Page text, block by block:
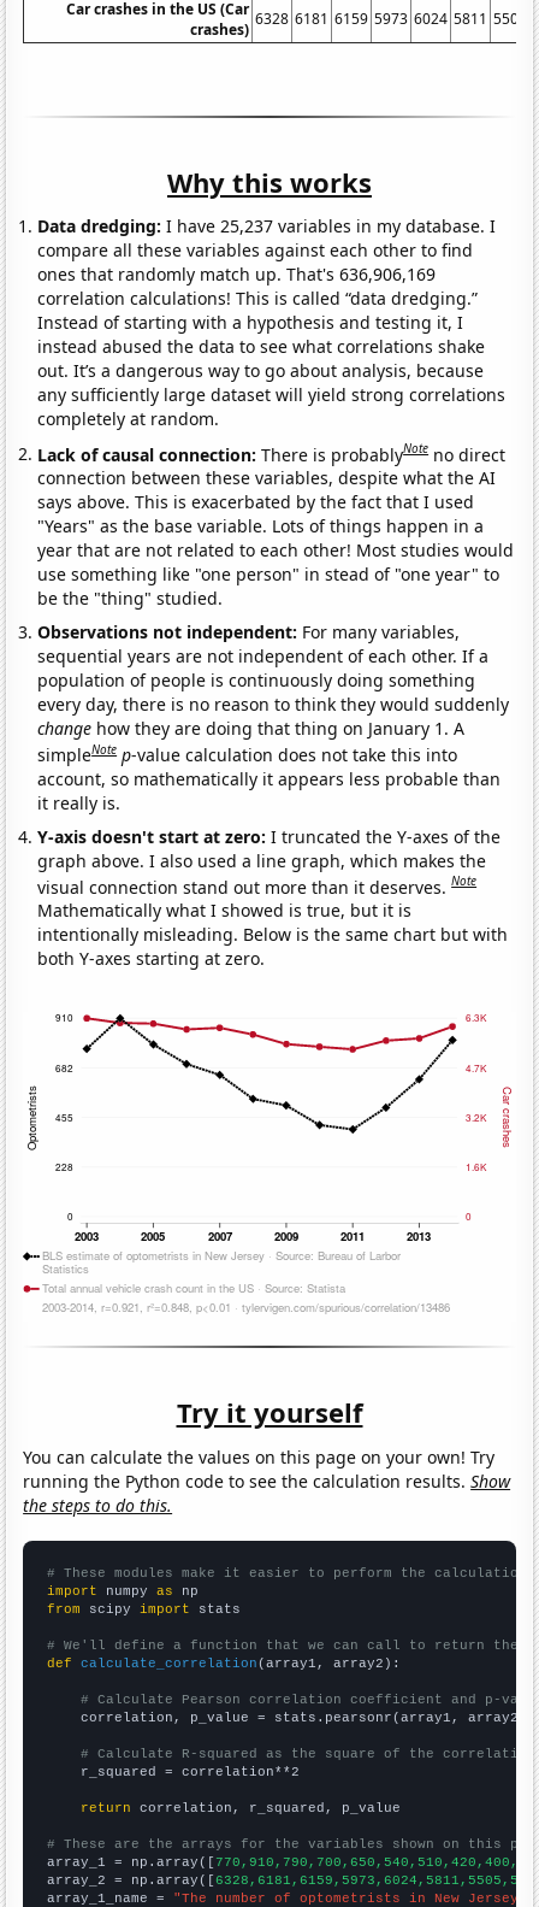
Car crashes in the US (Car
crashes)
6328 6181 6159 5973 6024 5811 5505
Why this works
Data dredging: I have 25,237 variables in my database. I
compare all these variables against each other to find
ones that randomly match up. That's 636,906,169
correlation calculations! This is called “data dredging.”
Instead of starting with a hypothesis and testing it, I
instead abused the data to see what correlations shake
out. It’s a dangerous way to go about analysis, because
any sufficiently large dataset will yield strong correlations
completely at random.
Lack of causal connection:There is probablyNote no direct
connection between these variables, despite what the AI
says above. This is exacerbated by the fact that I used
"Years" as the base variable. Lots of things happen in a
year that are not related to each other! Most studies would
use something like "one person" in stead of "one year" to
be the "thing" studied.
Observations not independent: For many variables,
sequential years are not independent of each other. If a
population of people is continuously doing something
every day, there is no reason to think they would suddenly
change how they are doing that thing on January 1. A
simpleNote p-value calculation does not take this into
account, so mathematically it appears less probable than
it really is.
Y-axis doesn't start at zero:I truncated the Y-axes of the
graph above. I also used a line graph, which makes the
visual connection stand out more than it deserves.Note
Mathematically what I showed is true, but it is
intentionally misleading. Below is the same chart but with
both Y-axes starting at zero.
Try it yourself
You can calculate the values on this page on your own! Try
running the Python code to see the calculation results.Show
the steps to do this.
# These modules make it easier to perform the calculation
import numpy as
from scipy import stats
# We'll define a function that we can call to return the
def
calculate_correlation (array1, array2):
# Calculate Pearson correlation coefficient and p-
    correlation, p_value = stats.pearsonr(array1, array2)
# Calculate R-squared as the square of the
    r_squared = correlation**2
return correlation, r_squared, p_value
# These are the arrays for the variables shown on this
array_1 = np.array([
array_2 = np.array([
array_1_name = "The number of optometrists in New Jersey"